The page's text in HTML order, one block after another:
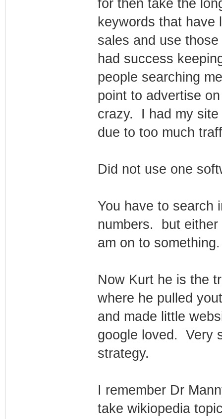
for then take the
keywords that have
sales and use
had success
people searching
point to advertise
crazy. I had my site
due to too much
Did not use one
You have to search
numbers. but either
am on to something.
Now Kurt he is the
where he pulled
and made little
google loved. Very
strategy.
I remember Dr
take wikiopedia